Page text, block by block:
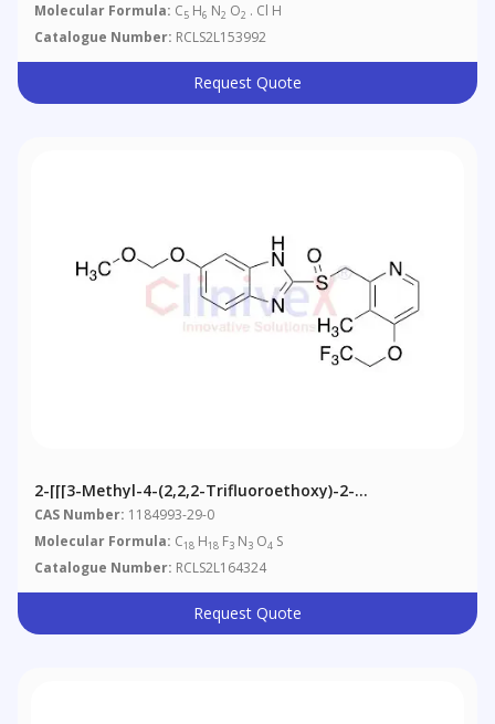
Molecular Formula: C5 H6 N2 O2 . Cl H
Catalogue Number: RCLS2L153992
Request Quote
2-[[[3-Methyl-4-(2,2,2-Trifluoroethoxy)-2-
Pyridyl]methyl]sulfinyl]-5-Methoxy-O- Methyl-1H-
Benzimidazole
CAS Number: 1184993-29-0
Molecular Formula: C18 H18 F3 N3 O4 S
Catalogue Number: RCLS2L164324
Request Quote